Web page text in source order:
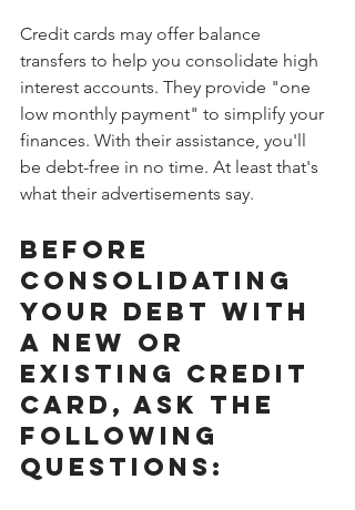
Credit cards may offer balance
transfers to help you consolidate high
interest accounts. They provide "one
low monthly payment" to simplify your
finances. With their assistance, you'll
be debt-free in no time. At least that's
what their advertisements say.
Before
consolidating
your debt with
a new or
existing credit
card, ask the
following
questions: